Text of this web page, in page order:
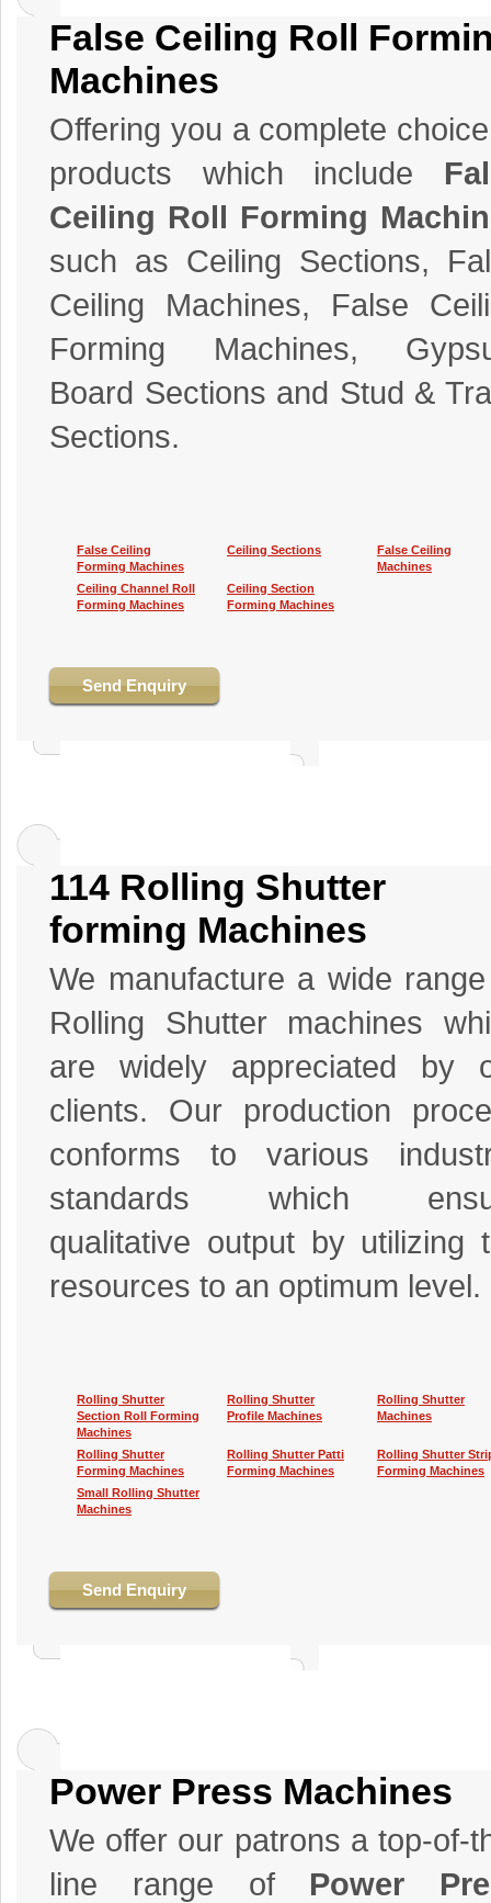
False Ceiling Roll
Machines
Offering you a complete
products which include
Ceiling Roll Forming
such as Ceiling Sections,
Ceiling Machines, False
Forming Machines,
Board Sections and Stud &
Sections.
False Ceiling
Forming Machines
Ceiling Sections
False Ceiling
Machines
Ceiling Channel Roll
Forming Machines
Ceiling Section
Forming Machines
Send Enquiry
114 Rolling Shutter
forming Machines
We manufacture a wide
Rolling Shutter machines
are widely appreciated by
clients. Our production
conforms to various
standards which
qualitative output by utilizing
resources to an optimum level.
Rolling Shutter
Section Roll Forming
Machines
Rolling Shutter
Profile Machines
Rolling Shutter
Machines
Rolling Shutter
Forming Machines
Rolling Shutter Patti
Forming Machines
Rolling Shutter
Forming Machines
Small Rolling Shutter
Machines
Send Enquiry
Power Press Machines
We offer our patrons a top-of-
line range of Power